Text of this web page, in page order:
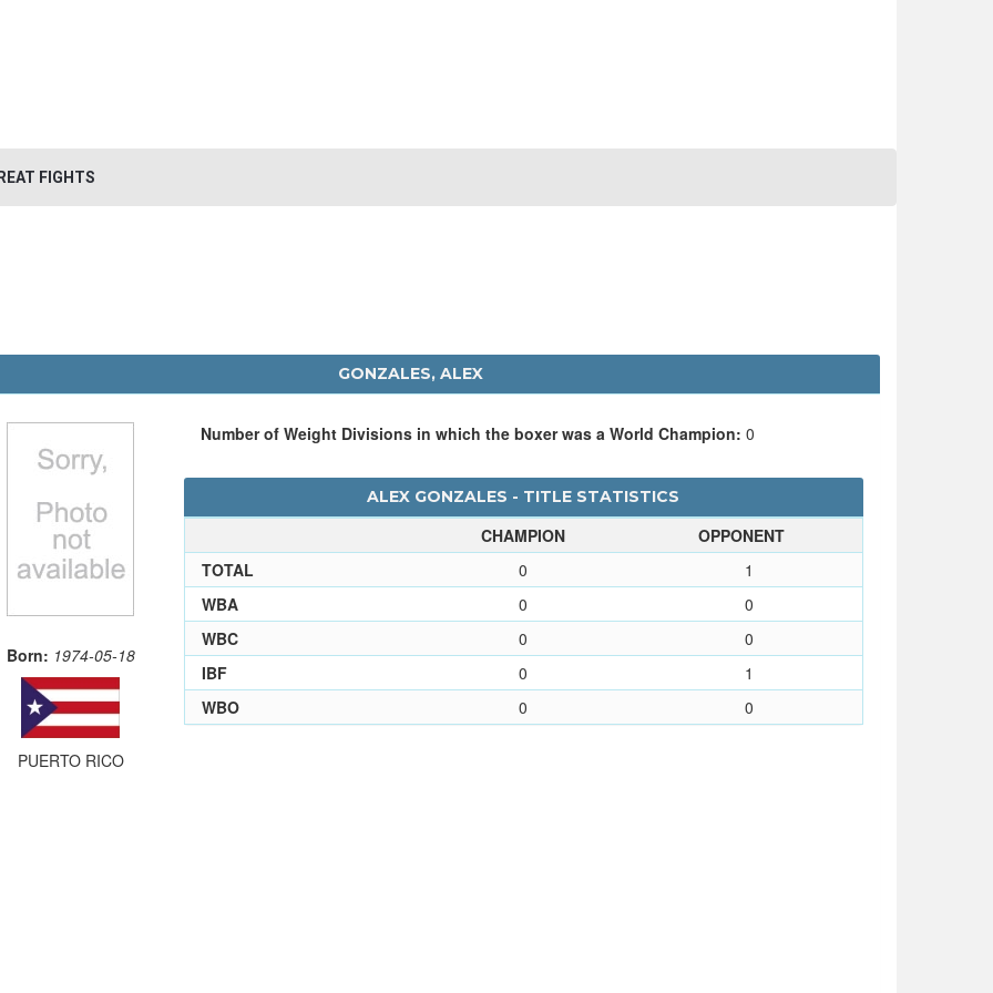
FIGHTS
GONZALES, ALEX
Born: 1974-05-18
PUERTO RICO
Number of Weight Divisions in which the boxer was a World Champion: 0
ALEX GONZALES - TITLE STATISTICS
CHAMPION
OPPONENT
TOTAL
0
1
WBA
0
0
WBC
0
0
IBF
0
1
WBO
0 0